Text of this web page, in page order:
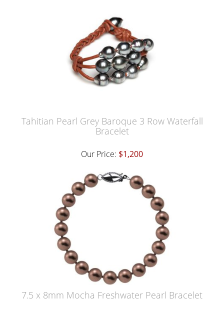
Tahitian Pearl Grey Baroque 3 Row Waterfall
Bracelet
Our Price: $1,200
7.5 x 8mm Mocha Freshwater Pearl Bracelet